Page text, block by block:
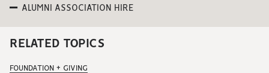
ALUMNI ASSOCIATION HIRE
RELATED TOPICS
FOUNDATION + GIVING